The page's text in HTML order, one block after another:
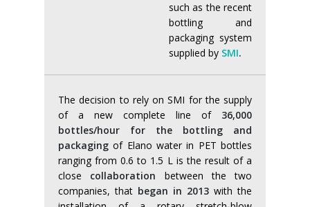
such as the recent
bottling and
packaging system
supplied by SMI.
The decision to rely on SMI for the supply
of a new complete line of 36,000
bottles/hour for the bottling and
packaging of Elano water in PET bottles
ranging from 0.6 to 1.5 L is the result of a
close collaboration between the two
companies, that began in 2013 with the